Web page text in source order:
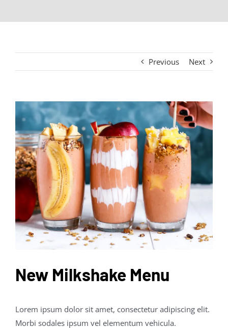
Previous Next
View
Larger
Image
New Milkshake Menu
Lorem ipsum dolor sit amet, consectetur adipiscing elit.
Morbi sodales ipsum vel elementum vehicula.